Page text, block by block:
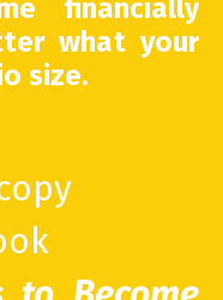
financially
what your
size.